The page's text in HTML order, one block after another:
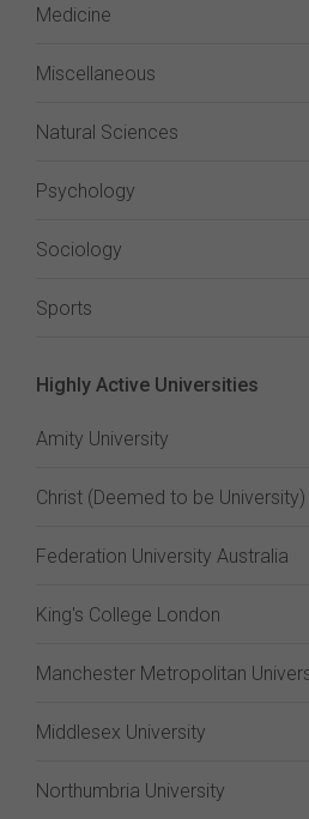
Medicine
Miscellaneous
Natural Sciences
Psychology
Sociology
Sports
Highly Active Universities
Amity University
Christ (Deemed to be
Federation University Australia
King's College London
Manchester Metropolitan
Middlesex University
Northumbria University